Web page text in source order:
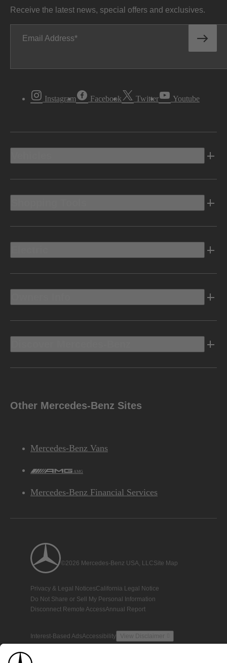
Receive the latest news, special offers and exclusives.
Email Address
Instagram Facebook Twitter Youtube
Other Mercedes-Benz Sites
Mercedes-Benz Vans
AMG
Mercedes-Benz Financial Services
©2026 Mercedes-Benz USA, LLCSite Map
Privacy & Legal NoticesCalifornia Legal Notice
Do Not Share or Sell My Personal Information
Disconnect Remote AccessAnnual Report
Interest-Based AdsAccessibility View Disclaimer